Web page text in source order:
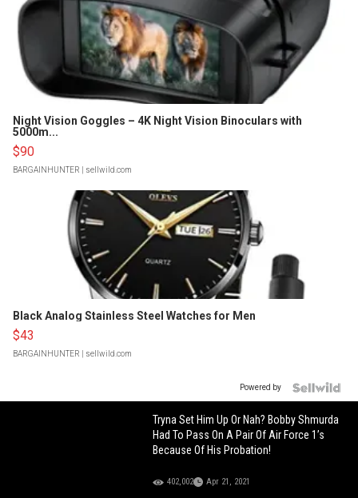
Night Vision Goggles – 4K Night Vision Binoculars with
5000m...
$90
BARGAINHUNTER | sellwild.com
Black Analog Stainless Steel Watches for Men
$43
BARGAINHUNTER | sellwild.com
Powered by
Tryna Set Him Up Or Nah? Bobby Shmurda
Had To Pass On A Pair Of Air Force 1’s
Because Of His Probation!
402,002 Apr 21, 2021